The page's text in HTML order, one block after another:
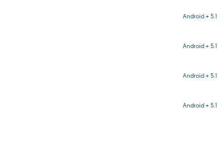
Android + 5.1
Android + 5.1
Android + 5.1
Android + 5.1